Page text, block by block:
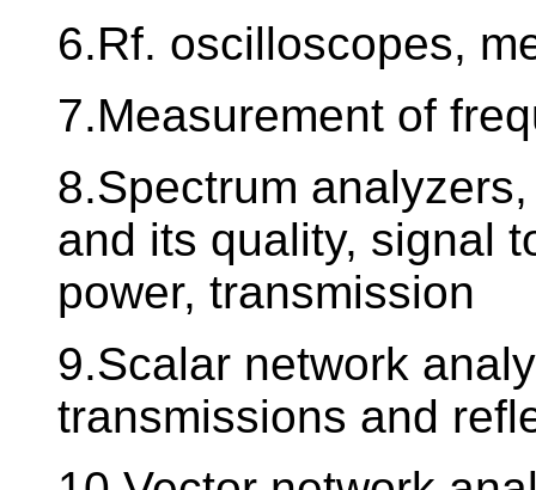
6.Rf. oscilloscopes,
7.Measurement of
8.Spectrum
and its quality, signal
power, transmission
9.Scalar network
transmissions and